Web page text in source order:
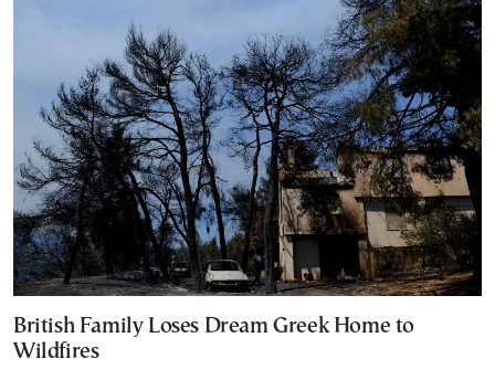
British Family Loses Dream Greek Home to
Wildfires